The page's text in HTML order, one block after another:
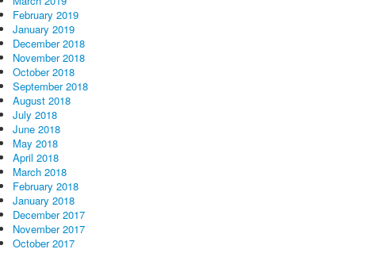
February 2019
January 2019
December 2018
November 2018
October 2018
September 2018
August 2018
July 2018
June 2018
May 2018
April 2018
March 2018
February 2018
January 2018
December 2017
November 2017
October 2017